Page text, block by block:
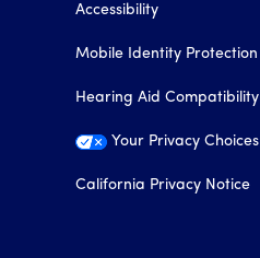
Accessibility
Mobile Identity Protection
Hearing Aid Compatibility
Your Privacy Choices
California Privacy Notice